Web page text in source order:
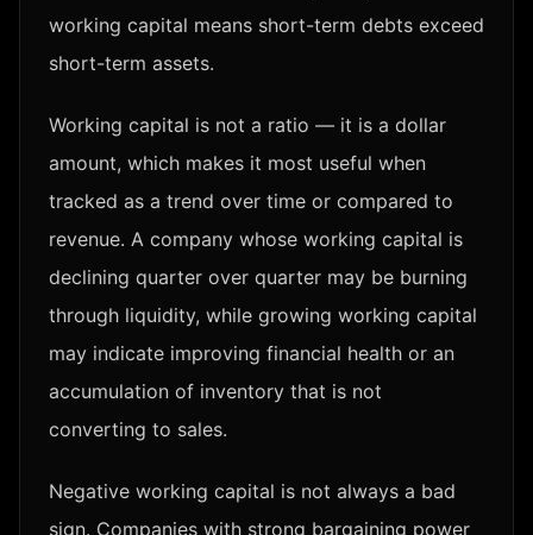
working capital means short-term debts exceed
short-term assets.
Working capital is not a ratio — it is a dollar
amount, which makes it most useful when
tracked as a trend over time or compared to
revenue. A company whose working capital is
declining quarter over quarter may be burning
through liquidity, while growing working capital
may indicate improving financial health or an
accumulation of inventory that is not
converting to sales.
Negative working capital is not always a bad
sign. Companies with strong bargaining power